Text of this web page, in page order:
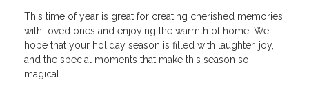
This time of year is great for creating cherished memories
with loved ones and enjoying the warmth of home. We
hope that your holiday season is filled with laughter, joy,
and the special moments that make this season so
magical.